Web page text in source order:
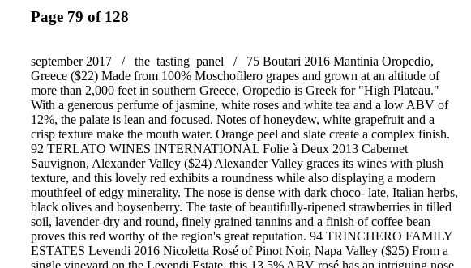
Page 79 of 128
september 2017 / the tasting panel / 75 Boutari 2016 Mantinia Oropedio,
Greece ($22) Made from 100% Moschofilero grapes and grown at an altitude of
more than 2,000 feet in southern Greece, Oropedio is Greek for "High Plateau."
With a generous perfume of jasmine, white roses and white tea and a low ABV of
12%, the palate is lean and focused. Notes of honeydew, white grapefruit and a
crisp texture make the mouth water. Orange peel and slate create a complex finish.
92 TERLATO WINES INTERNATIONAL Folie à Deux 2013 Cabernet
Sauvignon, Alexander Valley ($24) Alexander Valley graces its wines with plush
texture, and this lovely red exhibits a roundness while also displaying a modern
mouthfeel of edgy minerality. The nose is dense with dark choco- late, Italian herbs,
black olives and boysenberry. The taste of beautifully-ripened strawberries in tilled
soil, lavender-dry and round, finely grained tannins and a finish of coffee bean
proves this red worthy of the region's great reputation. 94 TRINCHERO FAMILY
ESTATES Levendi 2016 Nicoletta Rosé of Pinot Noir, Napa Valley ($25) From a
single vineyard on the Levendi Estate, this 13.5% ABV rosé has an intriguing nose